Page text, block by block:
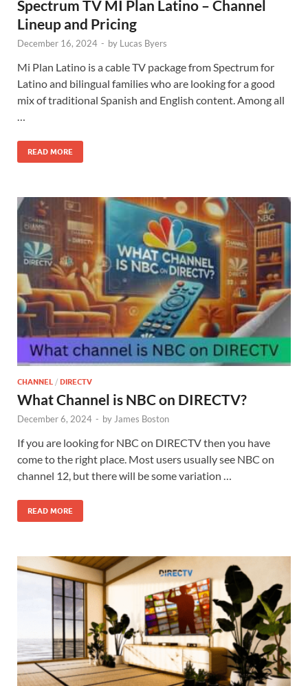
Spectrum TV MI Plan Latino – Channel
Lineup and Pricing
December 16, 2024 - by Lucas Byers
Mi Plan Latino is a cable TV package from Spectrum for
Latino and bilingual families who are looking for a good
mix of traditional Spanish and English content. Among all
READ MORE
CHANNEL / DIRECTV
What Channel is NBC on DIRECTV?
December 6, 2024 - by James Boston
If you are looking for NBC on DIRECTV then you have
come to the right place. Most users usually see NBC on
channel 12, but there will be some variation …
READ MORE